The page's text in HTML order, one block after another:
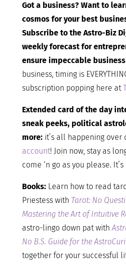
Got a business? Want to
cosmos for your best
Subscribe to the Astro-Biz
weekly forecast for
ensure impeccable
business, timing is
subscription popping here at
Extended card of the day
sneak peeks, political
more:it’s all happening over
account! Join now, stay as
come ‘n go as you please.
Books:Learn how to read
Priestess with Tarot: No
Mastering the Art of Intuitive
astro-lingo down pat with
No B.S. Guide for the
together for your successful